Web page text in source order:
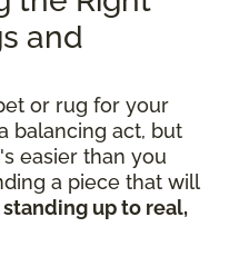
and
or rug for your
balancing act, but
easier than you
a piece that will
up to real,